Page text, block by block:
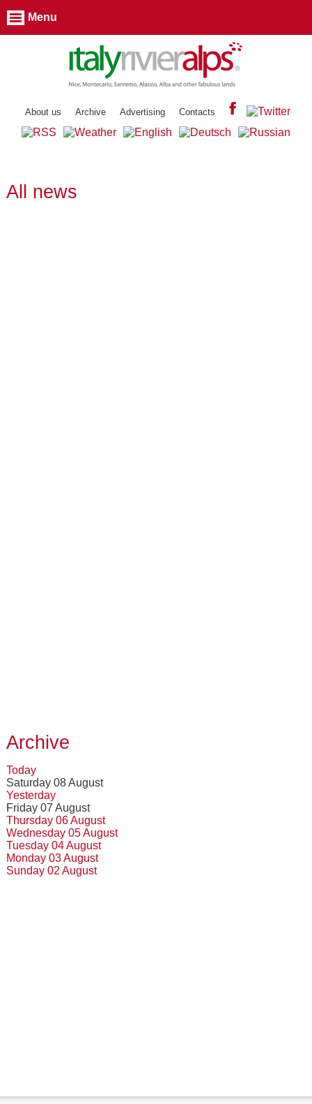
About us Archive Advertising Contacts
Menu
All news
Archive
Today
Saturday 08 August
Yesterday
Friday 07 August
Thursday 06 August
Wednesday 05 August
Tuesday 04 August
Monday 03 August
Sunday 02 August